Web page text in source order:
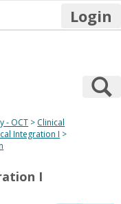
Login
- OCT
Clinical
Integration I
I